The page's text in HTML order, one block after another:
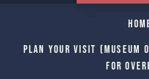
Plan Your Visit (Museum
for